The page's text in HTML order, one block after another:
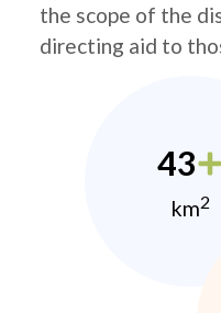
the scope of the
directing aid to
43
km2